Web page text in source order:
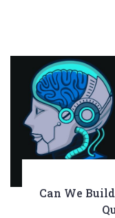
Can We